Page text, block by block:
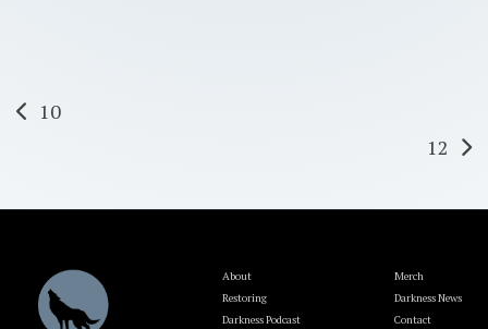
Post
10
12
About
Restoring
Darkness Podcast
Merch
Darkness News
Contact